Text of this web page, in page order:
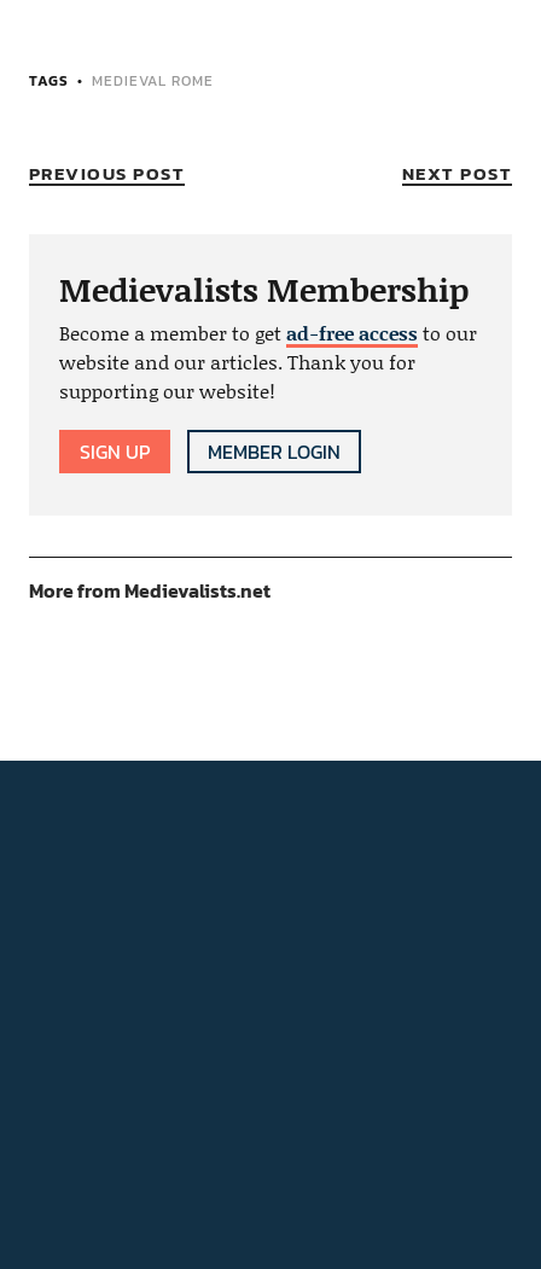
TAGS MEDIEVAL ROME
PREVIOUS POST NEXT POST
Medievalists Membership
Become a member to getad-free accessto our
website and our articles. Thank you for
supporting our website!
SIGN UP MEMBER LOGIN
More from Medievalists.net